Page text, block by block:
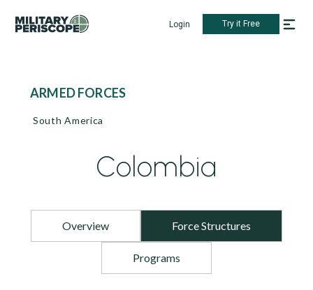
Login Try it Free
ARMED FORCES
South America
Colombia
Overview Force Structures
Programs